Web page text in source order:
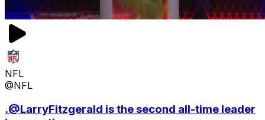
NFL
@NFL
.@LarryFitzgerald is the second all-time leader